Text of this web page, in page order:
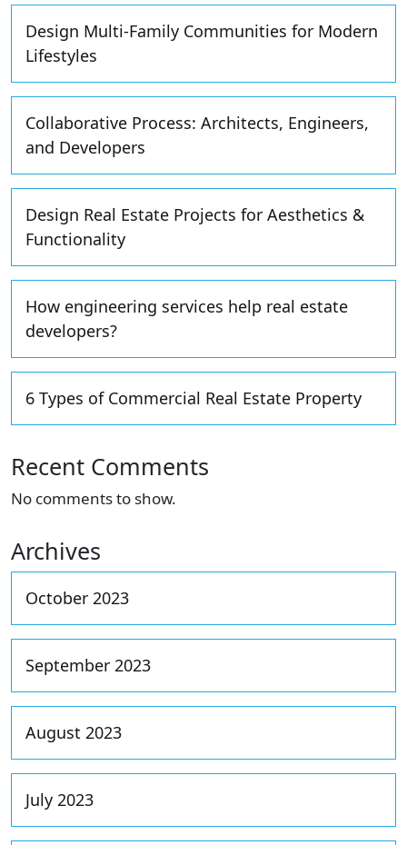
Design Multi-Family Communities for Modern
Lifestyles
Collaborative Process: Architects, Engineers,
and Developers
Design Real Estate Projects for Aesthetics &
Functionality
How engineering services help real estate
developers?
6 Types of Commercial Real Estate Property
Recent Comments
No comments to show.
Archives
October 2023
September 2023
August 2023
July 2023